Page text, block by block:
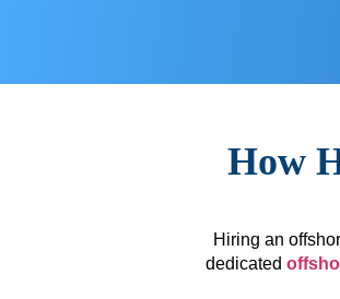
How
Hiring an
dedicated